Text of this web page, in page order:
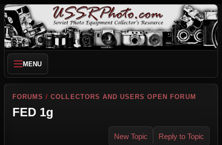
MENU
FORUMS /COLLECTORS AND USERS OPEN FORUM
FED 1g
New Topic Reply to Topic